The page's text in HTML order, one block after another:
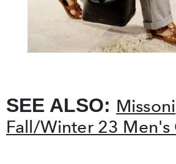
SEE ALSO: Missoni
Fall/Winter 23